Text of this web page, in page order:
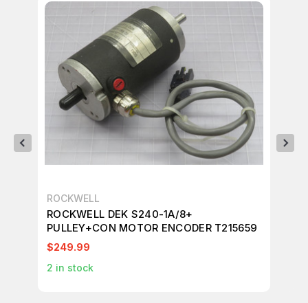
ROCKWELL
ROCKWELL DEK S240-1A/8+
PULLEY+CON MOTOR ENCODER T215659
$249.99
2 in stock